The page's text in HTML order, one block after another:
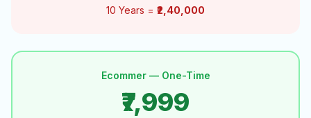
10 Years = ₹2,40,000
Ecommer — One-Time
₹7,999